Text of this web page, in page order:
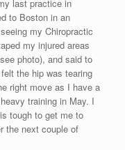
last practice in
to Boston in an
my Chiropractic
my injured areas
photo), and said to
the hip was tearing
right move as I have a
training in May. I
tough to get me to
the next couple of